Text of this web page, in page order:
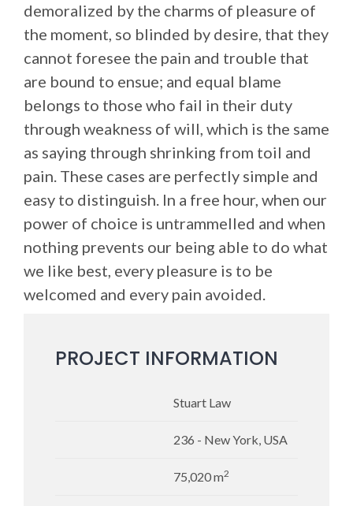
demoralized by the charms of pleasure of
the moment, so blinded by desire, that they
cannot foresee the pain and trouble that
are bound to ensue; and equal blame
belongs to those who fail in their duty
through weakness of will, which is the same
as saying through shrinking from toil and
pain. These cases are perfectly simple and
easy to distinguish. In a free hour, when our
power of choice is untrammelled and when
nothing prevents our being able to do what
we like best, every pleasure is to be
welcomed and every pain avoided.
PROJECT INFORMATION
Stuart Law
236 - New York, USA
75,020 m2